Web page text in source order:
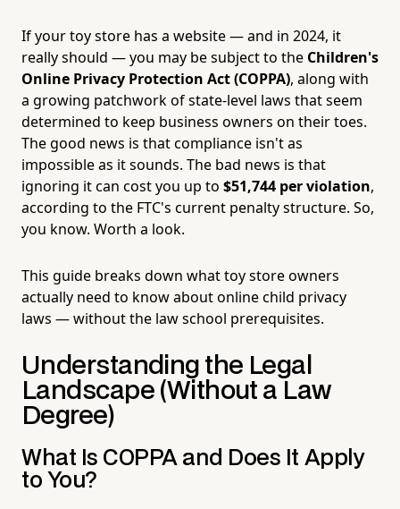
If your toy store has a website — and in 2024, it
really should — you may be subject to the Children's
Online Privacy Protection Act (COPPA), along with
a growing patchwork of state-level laws that seem
determined to keep business owners on their toes.
The good news is that compliance isn't as
impossible as it sounds. The bad news is that
ignoring it can cost you up to $51,744 per violation,
according to the FTC's current penalty structure. So,
you know. Worth a look.
This guide breaks down what toy store owners
actually need to know about online child privacy
laws — without the law school prerequisites.
Understanding the Legal
Landscape (Without a Law
Degree)
What Is COPPA and Does It Apply
to You?